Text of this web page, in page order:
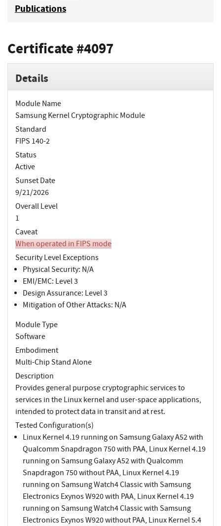
Publications
Certificate #4097
Details
Module Name
Samsung Kernel Cryptographic Module
Standard
FIPS 140-2
Status
Active
Sunset Date
9/21/2026
Overall Level
1
Caveat
When operated in FIPS mode
Security Level Exceptions
Physical Security: N/A
EMI/EMC: Level 3
Design Assurance: Level 3
Mitigation of Other Attacks: N/A
Module Type
Software
Embodiment
Multi-Chip Stand Alone
Description
Provides general purpose cryptographic services to
services in the Linux kernel and user-space applications,
intended to protect data in transit and at rest.
Tested Configuration(s)
Linux Kernel 4.19 running on Samsung Galaxy A52 with
Qualcomm Snapdragon 750 with PAA, Linux Kernel 4.19
running on Samsung Galaxy A52 with Qualcomm
Snapdragon 750 without PAA, Linux Kernel 4.19
running on Samsung Watch4 Classic with Samsung
Electronics Exynos W920 with PAA, Linux Kernel 4.19
running on Samsung Watch4 Classic with Samsung
Electronics Exynos W920 without PAA, Linux Kernel 5.4